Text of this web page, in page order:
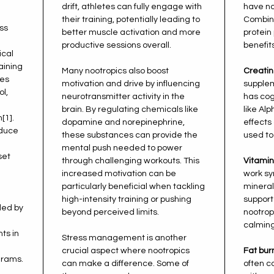
by
in
drift, athletes can fully engage with
their training, potentially leading to
better muscle activation and more
productive sessions overall.
Many nootropics also boost
motivation and drive by influencing
neurotransmitter activity in the
brain. By regulating chemicals like
dopamine and norepinephrine,
these substances can provide the
mental push needed to power
through challenging workouts. This
increased motivation can be
particularly beneficial when tackling
high-intensity training or pushing
beyond perceived limits.
Stress management is another
crucial aspect where nootropics
can make a difference. Some of
have
protein
has
like
effects
used
work
Fat
often